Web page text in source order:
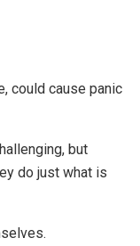
could cause panic
but
do just what is